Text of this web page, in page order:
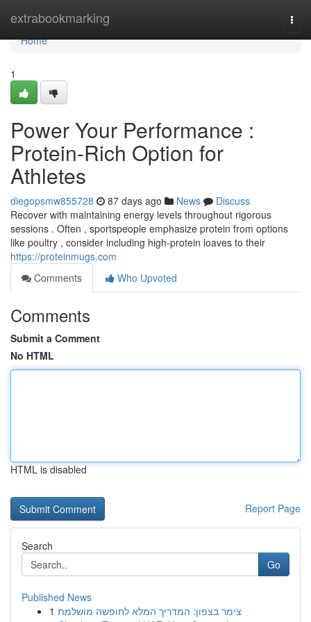
extrabookmarking
Home
Home
1
Power Your Performance :
Protein-Rich Option for
Athletes
diegopsmw855728 87 days ago News
Discuss
Recover with maintaining energy levels throughout rigorous
sessions . Often , sportspeople emphasize protein from options
like poultry , consider including high-protein loaves to their
https://proteinmugs.com
Comments
Who Upvoted
Comments
Submit a Comment
No HTML
HTML is disabled
Report Page
Search
Go
Published News
1 צימר בצפון: המדריך המלא לחופשה מושלמת